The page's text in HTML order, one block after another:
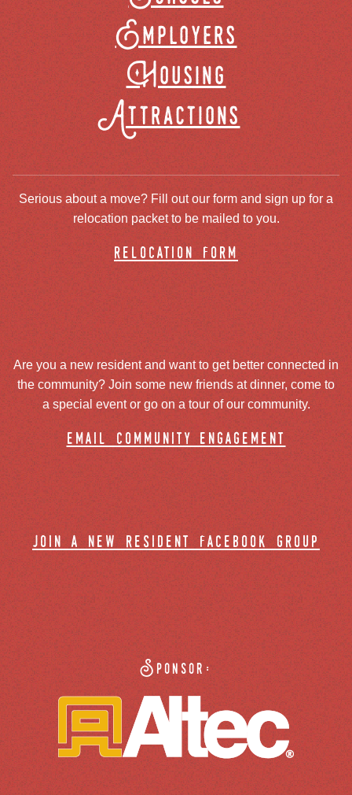
Employers
Housing
Attractions
Serious about a move? Fill out our form and sign up for a
relocation packet to be mailed to you.
relocation form
Are you a new resident and want to get better connected in
the community? Join some new friends at dinner, come to
a special event or go on a tour of our community.
email community engagement
join a new resident facebook group
Sponsor: